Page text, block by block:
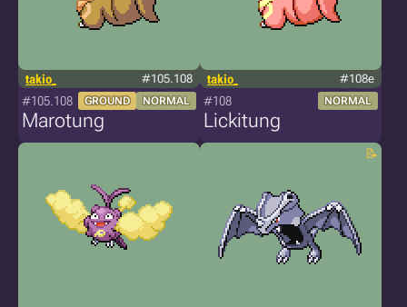
takio_ #105.108
#105.108 GROUND NORMAL
Marotung
takio_ #108e
#108 NORMAL
Lickitung